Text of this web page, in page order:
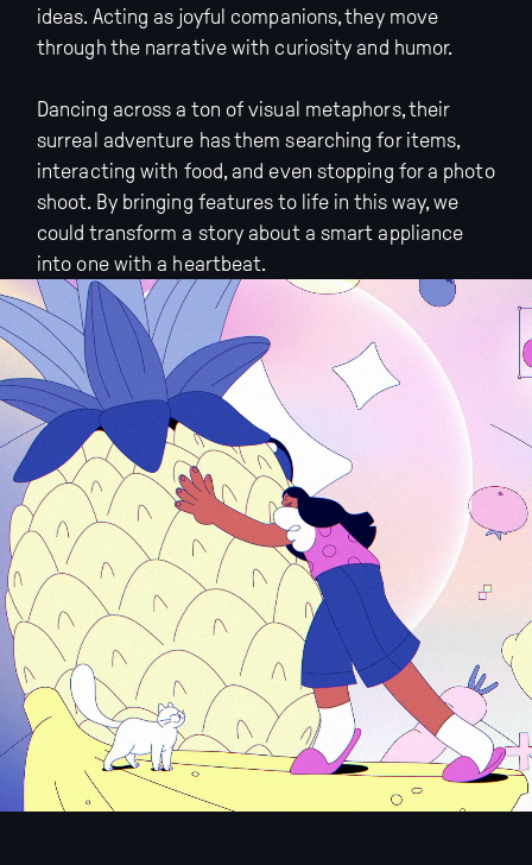
ideas. Acting as joyful companions, they move
through the narrative with curiosity and humor.
Dancing across a ton of visual metaphors, their
surreal adventure has them searching for items,
interacting with food, and even stopping for a photo
shoot. By bringing features to life in this way, we
could transform a story about a smart appliance
into one with a heartbeat.